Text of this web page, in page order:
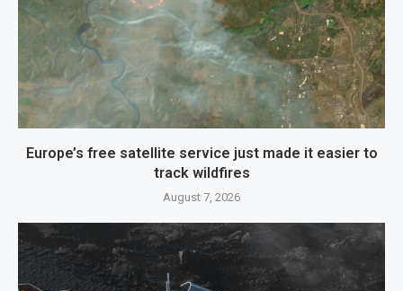
Europe’s free satellite service just made it easier to
track wildfires
August 7, 2026